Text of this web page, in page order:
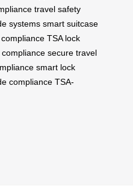
travel safety
systems smart suitcase
TSA lock
secure travel
smart lock
compliance TSA-